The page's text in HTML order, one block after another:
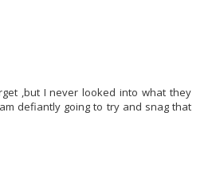
,but I never looked into what they
defiantly going to try and snag that